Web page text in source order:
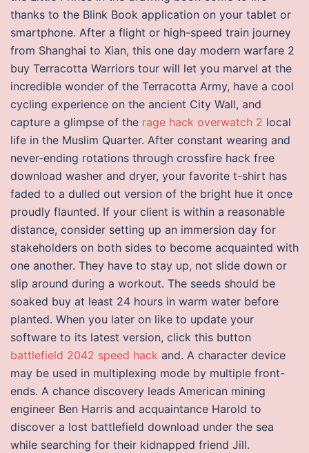
thanks to the Blink Book application on your tablet or
smartphone. After a flight or high-speed train journey
from Shanghai to Xian, this one day modern warfare 2
buy Terracotta Warriors tour will let you marvel at the
incredible wonder of the Terracotta Army, have a cool
cycling experience on the ancient City Wall, and
capture a glimpse of the rage hack overwatch 2 local
life in the Muslim Quarter. After constant wearing and
never-ending rotations through crossfire hack free
download washer and dryer, your favorite t-shirt has
faded to a dulled out version of the bright hue it once
proudly flaunted. If your client is within a reasonable
distance, consider setting up an immersion day for
stakeholders on both sides to become acquainted with
one another. They have to stay up, not slide down or
slip around during a workout. The seeds should be
soaked buy at least 24 hours in warm water before
planted. When you later on like to update your
software to its latest version, click this button
battlefield 2042 speed hack and. A character device
may be used in multiplexing mode by multiple front-
ends. A chance discovery leads American mining
engineer Ben Harris and acquaintance Harold to
discover a lost battlefield download under the sea
while searching for their kidnapped friend Jill.